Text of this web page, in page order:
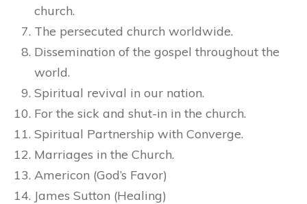
church.
The persecuted church worldwide.
Dissemination of the gospel throughout the
world.
Spiritual revival in our nation.
For the sick and shut-in in the church.
Spiritual Partnership with Converge.
Marriages in the Church.
Americon (God’s Favor)
James Sutton (Healing)